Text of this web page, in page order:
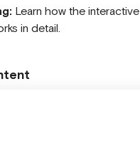
Learn how the interactive
in detail.